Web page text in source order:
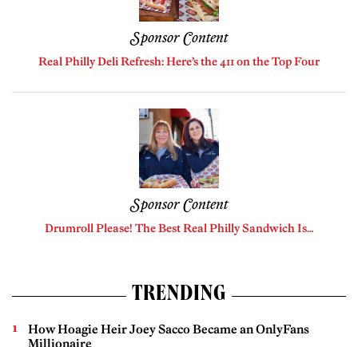
Sponsor Content
Real Philly Deli Refresh: Here’s the 411 on the Top Four
Sponsor Content
Drumroll Please! The Best Real Philly Sandwich Is…
TRENDING
How Hoagie Heir Joey Sacco Became an OnlyFans
Millionaire